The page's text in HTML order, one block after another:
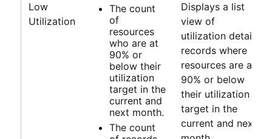
Low
Utilization
The count
of
resources
who are at
90% or
below their
utilization
target in the
current and
next month.
The count
Displays a list
view of
utilization detail
records where
resources are at
90% or below
their utilization
target in the
current and next